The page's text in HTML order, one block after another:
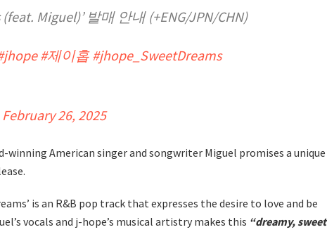
Miguel)’ 발매 안내 (+ENG/JPN/CHN)
#제이홉 #jhope_SweetDreams
February 26, 2025
American singer and songwriter Miguel promises a unique
is an R&B pop track that expresses the desire to love and be
vocals and j-hope’s musical artistry makes this “dreamy, sweet